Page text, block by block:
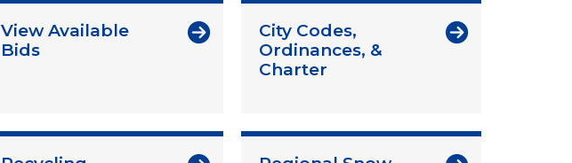
View Available
Bids
City Codes,
Ordinances, &
Charter